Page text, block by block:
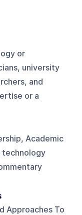
or
university
and
or a
Academic
technology
Approaches To